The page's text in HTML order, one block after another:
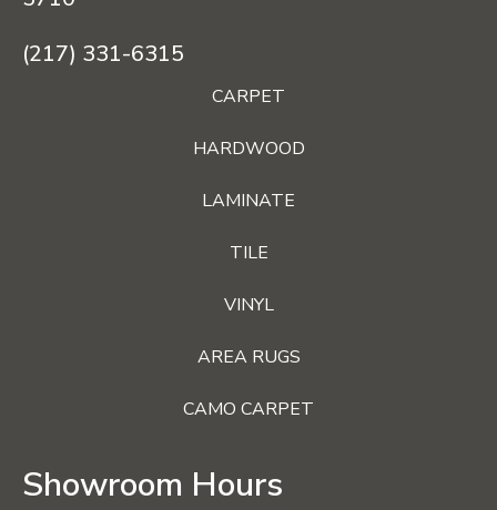
(217) 331-6315
CARPET
HARDWOOD
LAMINATE
TILE
VINYL
AREA RUGS
CAMO CARPET
Showroom Hours